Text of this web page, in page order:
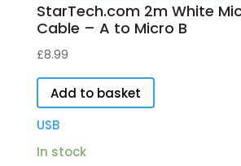
StarTech.com 2m White
Cable – A to Micro B
£8.99
Add to basket
USB
In stock